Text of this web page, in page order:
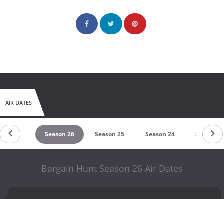
AIR DATES
27 Season 26 Season 25 Season 24 Season
Bargain Hunt Season 26 Air Dates